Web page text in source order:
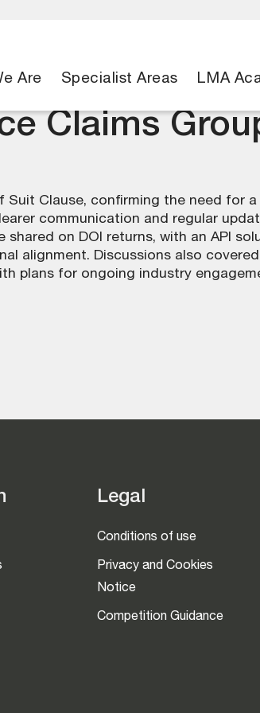
Are Specialist Areas LMA
Claims
Suit Clause, confirming the need
communication and regular
on DOI returns, with an API
alignment. Discussions also
plans for ongoing industry
Legal
Conditions of use
Privacy and Cookies
Notice
Competition Guidance